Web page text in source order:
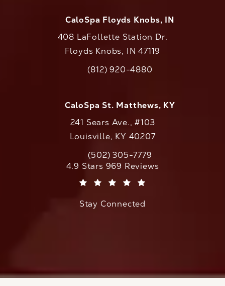
CaloSpa Floyds Knobs, IN
408 LaFollette Station Dr.
Floyds Knobs, IN 47119
Call CaloAesthetics on the phone at
(812) 920-4880
CaloSpa St. Matthews, KY
241 Sears Ave., #103
Louisville, KY 40207
Call CaloAesthetics on the phone at
(502) 305-7779
CaloAesthetics reviews:
4.9 Stars 969 Reviews
Stay Connected